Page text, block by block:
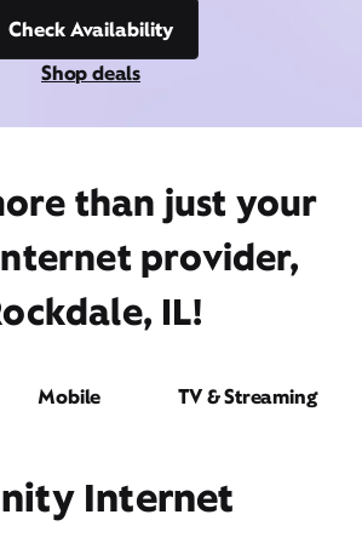
Check Availability
Shop deals
than just your
provider,
IL!
Mobile TV & Streaming
Internet